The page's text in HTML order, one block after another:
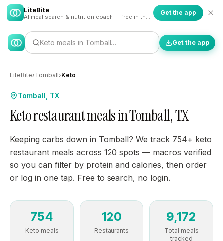
LiteBite Get the app
Keto meals in Tomball… Get the app
LiteBite›Tomball›Keto
Tomball, TX
Keto restaurant meals in Tomball, TX
Keeping carbs down in Tomball? We track 754+ keto
restaurant meals across 120 spots — macros verified
so you can filter by protein and calories, then order
or log in one tap. Free to search, no login.
754
Keto meals
120
Restaurants
9,172
Total meals
tracked